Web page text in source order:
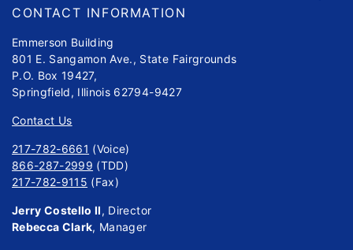
CONTACT INFORMATION
Emmerson Building
801 E. Sangamon Ave., State Fairgrounds
P.O. Box 19427,
Springfield, Illinois 62794-9427
Contact Us
217-782-6661 (Voice)
866-287-2999 (TDD)
217-782-9115 (Fax)
Jerry Costello II, Director
Rebecca Clark, Manager